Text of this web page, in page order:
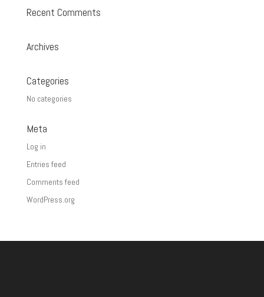
Recent Comments
Archives
Categories
No categories
Meta
Log in
Entries feed
Comments feed
WordPress.org